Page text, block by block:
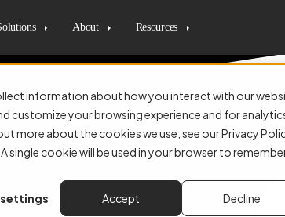
information about how you interact with our
customize your browsing experience and for
more about the cookies we use, see our Privacy
single cookie will be used in your browser to
Accept Decline
About Resources
With Us
beyond